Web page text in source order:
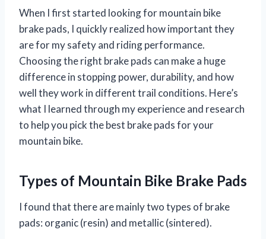
When I first started looking for mountain bike
brake pads, I quickly realized how important they
are for my safety and riding performance.
Choosing the right brake pads can make a huge
difference in stopping power, durability, and how
well they work in different trail conditions. Here’s
what I learned through my experience and research
to help you pick the best brake pads for your
mountain bike.
Types of Mountain Bike Brake Pads
I found that there are mainly two types of brake
pads: organic (resin) and metallic (sintered).